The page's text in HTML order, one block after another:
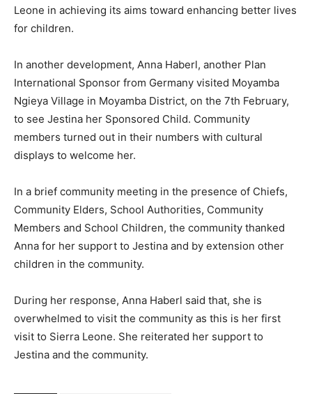
Leone in achieving its aims toward enhancing better lives
for children.
In another development, Anna Haberl, another Plan
International Sponsor from Germany visited Moyamba
Ngieya Village in Moyamba District, on the 7th February,
to see Jestina her Sponsored Child. Community
members turned out in their numbers with cultural
displays to welcome her.
In a brief community meeting in the presence of Chiefs,
Community Elders, School Authorities, Community
Members and School Children, the community thanked
Anna for her support to Jestina and by extension other
children in the community.
During her response, Anna Haberl said that, she is
overwhelmed to visit the community as this is her first
visit to Sierra Leone. She reiterated her support to
Jestina and the community.